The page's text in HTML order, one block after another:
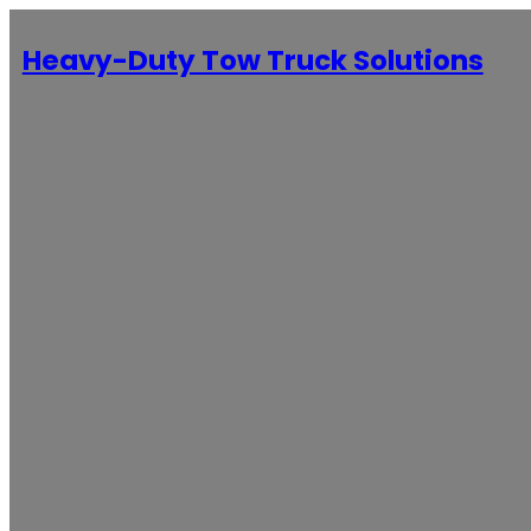
Heavy-Duty Tow Truck Solutions